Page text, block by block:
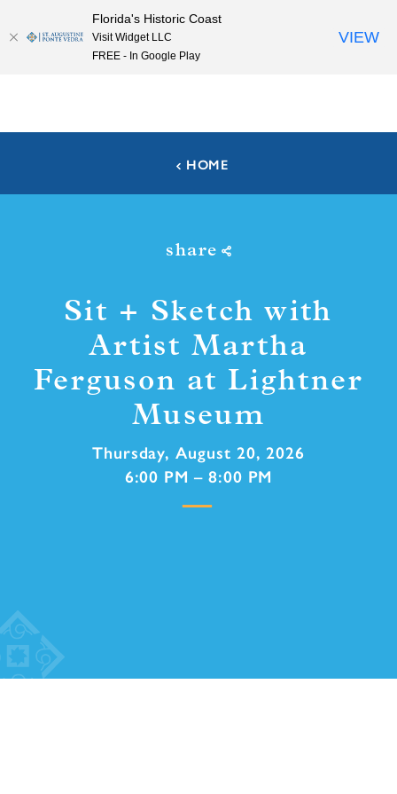
Skip to content
HOME
share
Sit + Sketch with
Artist Martha
Ferguson at Lightner
Museum
Thursday, August 20, 2026
6:00 PM – 8:00 PM
Florida's Historic Coast
Visit Widget LLC
FREE - In Google Play
VIEW